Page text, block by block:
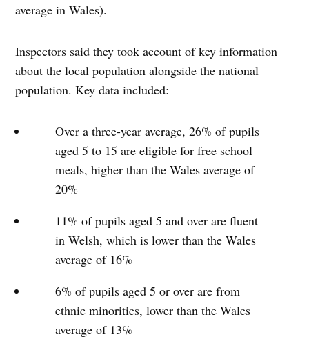
average in Wales).
Inspectors said they took account of key information
about the local population alongside the national
population. Key data included:
Over a three-year average, 26% of pupils
aged 5 to 15 are eligible for free school
meals, higher than the Wales average of
20%
11% of pupils aged 5 and over are fluent
in Welsh, which is lower than the Wales
average of 16%
6% of pupils aged 5 or over are from
ethnic minorities, lower than the Wales
average of 13%